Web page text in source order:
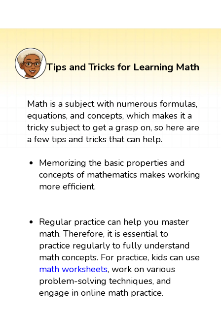
Tips and Tricks for Learning Math
Math is a subject with numerous formulas,
equations, and concepts, which makes it a
tricky subject to get a grasp on, so here are
a few tips and tricks that can help.
Memorizing the basic properties and
concepts of mathematics makes working
more efficient.
Regular practice can help you master
math. Therefore, it is essential to
practice regularly to fully understand
math concepts. For practice, kids can use
math worksheets, work on various
problem-solving techniques, and
engage in online math practice.